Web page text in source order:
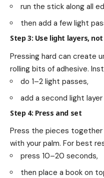
run the stick along all
then add a few light
Step 3: Use light layers,
Pressing hard can create
rolling bits of adhesive.
do 1–2 light passes,
add a second light
Step 4: Press and set
Press the pieces together
with your palm. For best
press 10–20 seconds,
then place a book on